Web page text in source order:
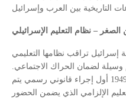
الصغر – نظام التعليم الإسرائيلي
1948، كانت دولة إسرائيل تراقب نظامها التعليمي
لضمان الحراك الاجتماعي.
كان قانون التعليم الإلزامي لعام 1949 أول إجراء قانوني رسمي يتم
الإلزامي الذي يضمن الحضور